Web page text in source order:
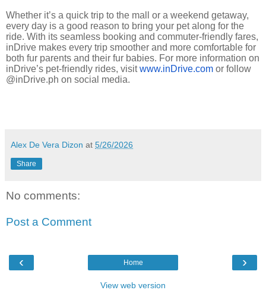
Whether it’s a quick trip to the mall or a weekend getaway,
every day is a good reason to bring your pet along for the
ride. With its seamless booking and commuter-friendly fares,
inDrive makes every trip smoother and more comfortable for
both fur parents and their fur babies. For more information on
inDrive’s pet-friendly rides, visitwww.inDrive.com or follow
@inDrive.ph on social media.
Alex De Vera Dizon at 5/26/2026
Share
No comments:
Post a Comment
‹ ›
Home
View web version